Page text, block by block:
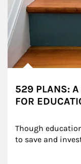
529 PLANS: A
FOR
Though
to save and